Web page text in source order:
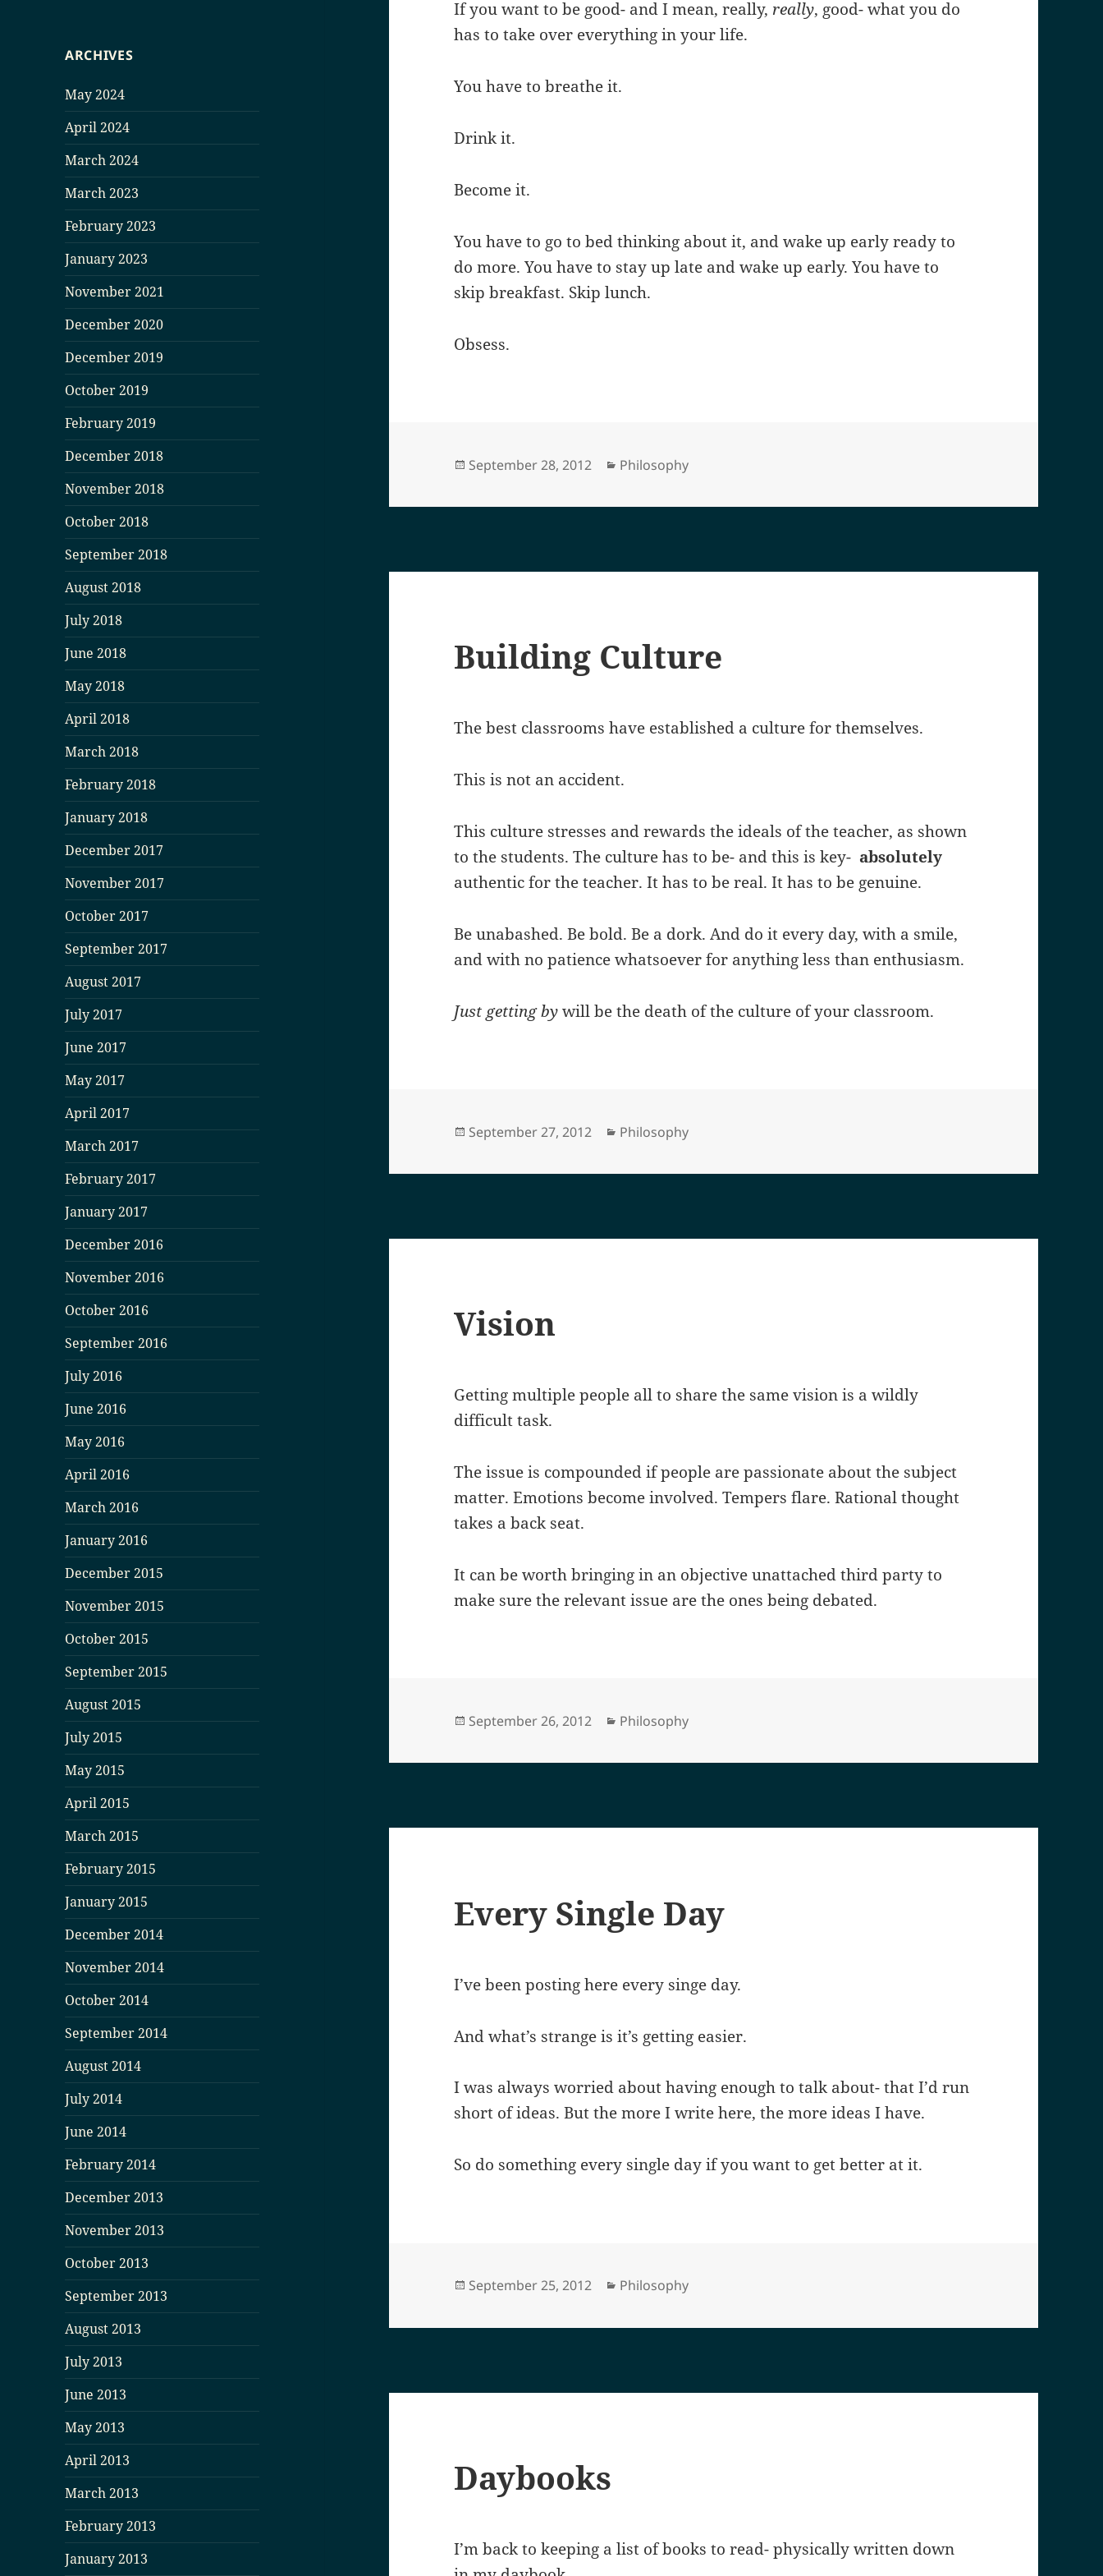
ARCHIVES
May 2024
April 2024
March 2024
March 2023
February 2023
January 2023
November 2021
December 2020
December 2019
October 2019
February 2019
December 2018
November 2018
October 2018
September 2018
August 2018
July 2018
June 2018
May 2018
April 2018
March 2018
February 2018
January 2018
December 2017
November 2017
October 2017
September 2017
August 2017
July 2017
June 2017
May 2017
April 2017
March 2017
February 2017
January 2017
December 2016
November 2016
October 2016
September 2016
July 2016
June 2016
May 2016
April 2016
March 2016
January 2016
December 2015
November 2015
October 2015
September 2015
August 2015
July 2015
May 2015
April 2015
March 2015
February 2015
January 2015
December 2014
November 2014
October 2014
September 2014
August 2014
July 2014
June 2014
February 2014
December 2013
November 2013
October 2013
September 2013
August 2013
July 2013
June 2013
May 2013
April 2013
March 2013
February 2013
January 2013
If you want to be good- and I mean, really, really, good- what you do
has to take over everything in your life.
You have to breathe it.
Drink it.
Become it.
You have to go to bed thinking about it, and wake up early ready to
do more. You have to stay up late and wake up early. You have to
skip breakfast. Skip lunch.
Obsess.
Posted
September 28, 2012 Categories
Philosophy
Building Culture
The best classrooms have established a culture for themselves.
This is not an accident.
This culture stresses and rewards the ideals of the teacher, as shown
to the students. The culture has to be- and this is key- absolutely
authentic for the teacher. It has to be real. It has to be genuine.
Be unabashed. Be bold. Be a dork. And do it every day, with a smile,
and with no patience whatsoever for anything less than enthusiasm.
Just getting bywill be the death of the culture of your classroom.
Posted
September 27, 2012 Categories
Philosophy
Vision
Getting multiple people all to share the same vision is a wildly
difficult task.
The issue is compounded if people are passionate about the subject
matter. Emotions become involved. Tempers flare. Rational thought
takes a back seat.
It can be worth bringing in an objective unattached third party to
make sure the relevant issue are the ones being debated.
Posted
September 26, 2012 Categories
Philosophy
Every Single Day
I’ve been posting here every singe day.
And what’s strange is it’s getting easier.
I was always worried about having enough to talk about- that I’d run
short of ideas. But the more I write here, the more ideas I have.
So do something every single day if you want to get better at it.
Posted
September 25, 2012 Categories
Philosophy
Daybooks
I’m back to keeping a list of books to read- physically written down